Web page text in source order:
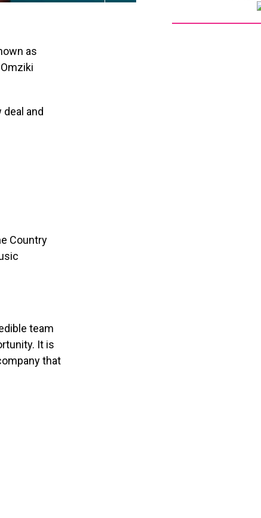
as
and
Country
team
It is
that